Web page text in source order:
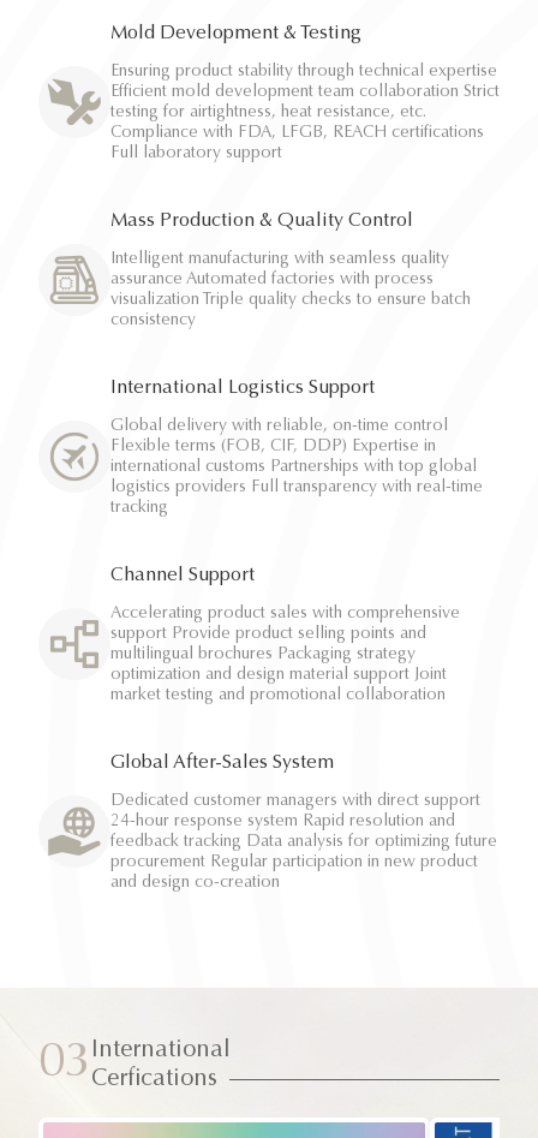
Mold Development & Testing
Ensuring product stability through technical expertise
Efficient mold development team collaboration Strict
testing for airtightness, heat resistance, etc.
Compliance with FDA, LFGB, REACH certifications
Full laboratory support
Mass Production & Quality Control
Intelligent manufacturing with seamless quality
assurance Automated factories with process
visualization Triple quality checks to ensure batch
consistency
International Logistics Support
Global delivery with reliable, on-time control
Flexible terms (FOB, CIF, DDP) Expertise in
international customs Partnerships with top global
logistics providers Full transparency with real-time
tracking
Channel Support
Accelerating product sales with comprehensive
support Provide product selling points and
multilingual brochures Packaging strategy
optimization and design material support Joint
market testing and promotional collaboration
Global After-Sales System
Dedicated customer managers with direct support
24-hour response system Rapid resolution and
feedback tracking Data analysis for optimizing future
procurement Regular participation in new product
and design co-creation
03 International
Cerfications